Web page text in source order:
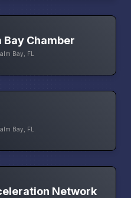
Bay Chamber
Bay, FL
Bay, FL
Network